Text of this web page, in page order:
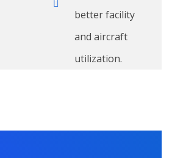
better facility
and aircraft
utilization.